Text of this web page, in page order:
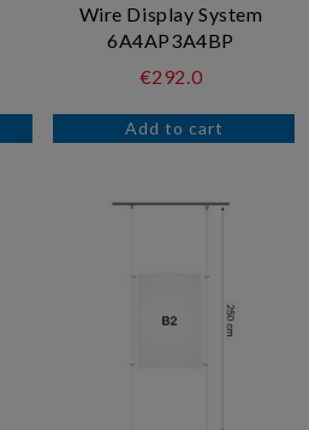
Wire Display System
6A4AP3A4BP
€292.0